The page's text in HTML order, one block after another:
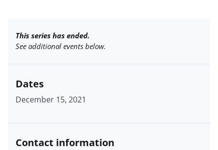
This series has ended.
See additional events below.
Dates
December 15, 2021
Contact information